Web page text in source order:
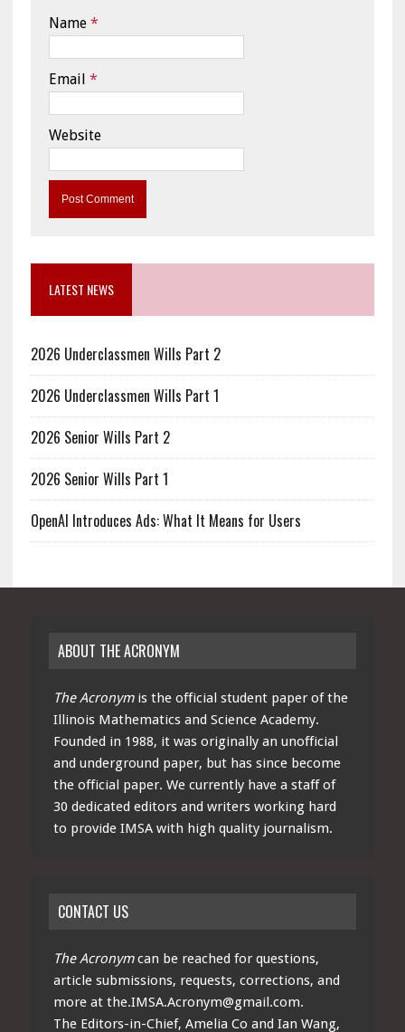
Name *
Email *
Website
LATEST NEWS
2026 Underclassmen Wills Part 2
2026 Underclassmen Wills Part 1
2026 Senior Wills Part 2
2026 Senior Wills Part 1
OpenAI Introduces Ads: What It Means for Users
ABOUT THE ACRONYM
The Acronymis the official student paper of the
Illinois Mathematics and Science Academy.
Founded in 1988, it was originally an unofficial
and underground paper, but has since become
the official paper. We currently have a staff of
30 dedicated editors and writers working hard
to provide IMSA with high quality journalism.
CONTACT US
The Acronymcan be reached for questions,
article submissions, requests, corrections, and
more at the.IMSA.Acronym@gmail.com.
The Editors-in-Chief, Amelia Co and Ian Wang,